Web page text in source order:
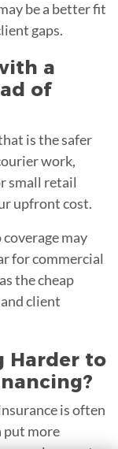
be a better fit
gaps.
a
of
is the safer
work,
small retail
upfront cost.
may
for commercial
the cheap
client
Harder to
is often
put more